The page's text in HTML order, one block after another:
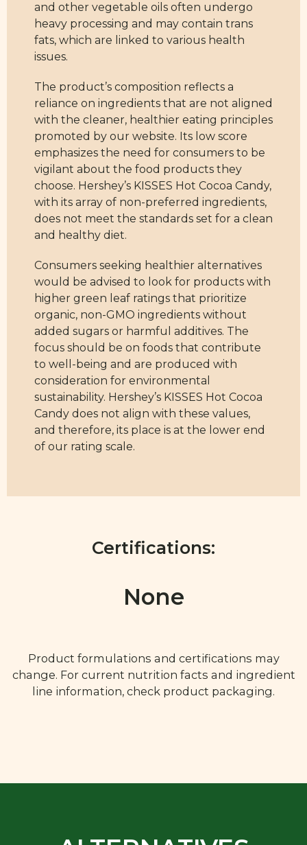
and other vegetable oils often undergo
heavy processing and may contain trans
fats, which are linked to various health
issues.
The product’s composition reflects a
reliance on ingredients that are not aligned
with the cleaner, healthier eating principles
promoted by our website. Its low score
emphasizes the need for consumers to be
vigilant about the food products they
choose. Hershey’s KISSES Hot Cocoa Candy,
with its array of non-preferred ingredients,
does not meet the standards set for a clean
and healthy diet.
Consumers seeking healthier alternatives
would be advised to look for products with
higher green leaf ratings that prioritize
organic, non-GMO ingredients without
added sugars or harmful additives. The
focus should be on foods that contribute
to well-being and are produced with
consideration for environmental
sustainability. Hershey’s KISSES Hot Cocoa
Candy does not align with these values,
and therefore, its place is at the lower end
of our rating scale.
Certifications:
None
Product formulations and certifications may
change. For current nutrition facts and ingredient
line information, check product packaging.